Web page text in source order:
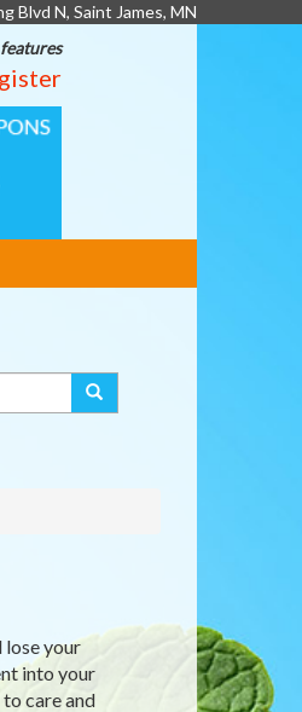
Blvd N, Saint James, MN
lose your
into your
care and